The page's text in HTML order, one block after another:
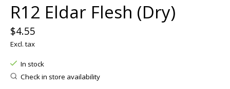
R12 Eldar Flesh (Dry)
$4.55
Excl. tax
In stock
Check in store availability